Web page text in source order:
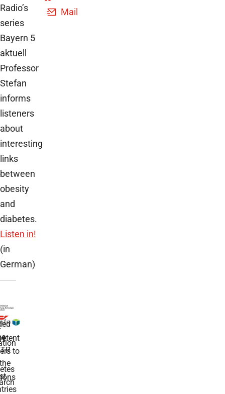
Radio’s
series
Bayern 5
aktuell
Professor
Stefan
informs
listeners
about
interesting
links
between
obesity
and
diabetes.
Listen in!
(in
German)
Mail
to